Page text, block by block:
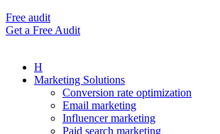
Free audit
Get a Free Audit
H
Marketing Solutions
Conversion rate optimization
Email marketing
Influencer marketing
Paid search marketing